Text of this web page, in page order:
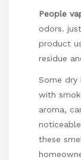
People
odors.
product
residue
Some dry
with
aroma,
these